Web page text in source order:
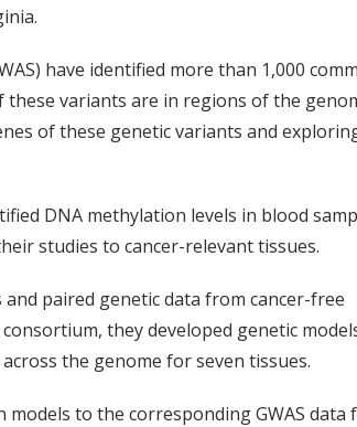
have identified more than 1,000
these variants are in regions of the
of these genetic variants and
DNA methylation levels in blood
studies to cancer-relevant tissues.
paired genetic data from cancer-free
they developed genetic
the genome for seven tissues.
to the corresponding GWAS data